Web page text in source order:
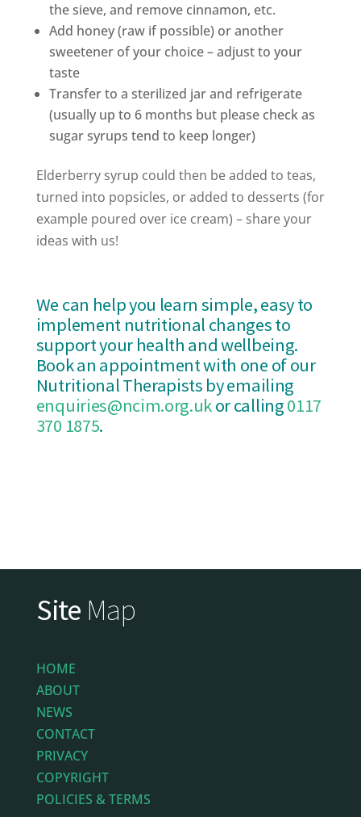
the sieve, and remove cinnamon, etc.
Add honey (raw if possible) or another
sweetener of your choice – adjust to your
taste
Transfer to a sterilized jar and refrigerate
(usually up to 6 months but please check as
sugar syrups tend to keep longer)
Elderberry syrup could then be added to teas,
turned into popsicles, or added to desserts (for
example poured over ice cream) – share your
ideas with us!
We can help you learn simple, easy to
implement nutritional changes to
support your health and wellbeing.
Book an appointment with one of our
Nutritional Therapists by emailing
enquiries@ncim.org.ukor calling0117
370 1875.
Site Map
HOME
ABOUT
NEWS
CONTACT
PRIVACY
COPYRIGHT
POLICIES & TERMS